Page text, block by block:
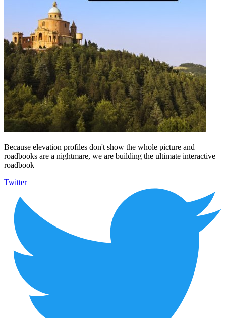
Because elevation profiles don't show the whole picture and
roadbooks are a nightmare, we are building the ultimate interactive
roadbook
Twitter